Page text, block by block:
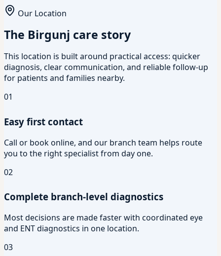
Our Location
The Birgunj care story
This location is built around practical access: quicker
diagnosis, clear communication, and reliable follow-up
for patients and families nearby.
01
Easy first contact
Call or book online, and our branch team helps route
you to the right specialist from day one.
02
Complete branch-level diagnostics
Most decisions are made faster with coordinated eye
and ENT diagnostics in one location.
03